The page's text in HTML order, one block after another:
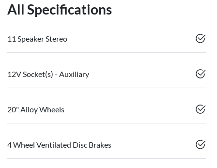
All Specifications
11 Speaker Stereo
12V Socket(s) - Auxiliary
20" Alloy Wheels
4 Wheel Ventilated Disc Brakes